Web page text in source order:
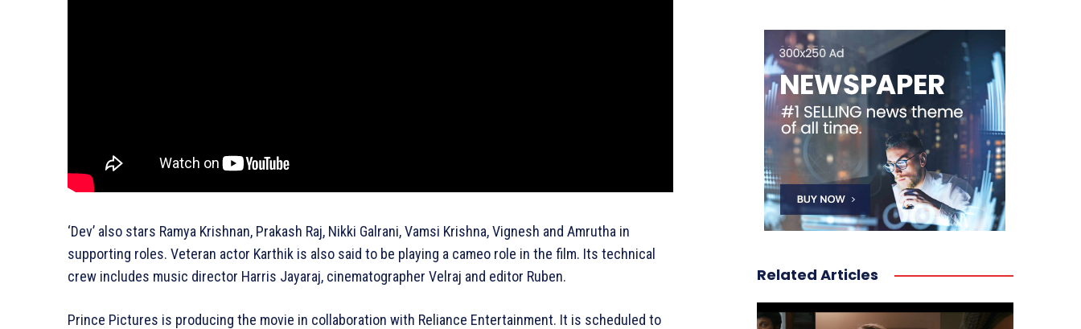
‘Dev’ also stars Ramya Krishnan, Prakash Raj, Nikki Galrani, Vamsi Krishna, Vignesh and Amrutha in
supporting roles. Veteran actor Karthik is also said to be playing a cameo role in the film. Its technical
crew includes music director Harris Jayaraj, cinematographer Velraj and editor Ruben.
Prince Pictures is producing the movie in collaboration with Reliance Entertainment. It is scheduled to
Related Articles